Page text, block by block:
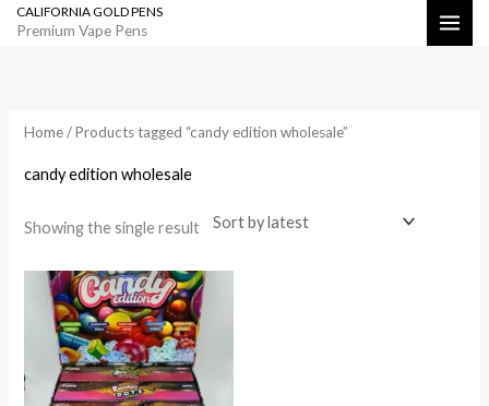
SkipCALIFORNIA GOLD PENS
Premium Vape Pens Search
Home/ Products tagged “candy edition wholesale”
candy edition wholesale
Showing the single result
Price
range:
$1,000.00
through
$50,000.00